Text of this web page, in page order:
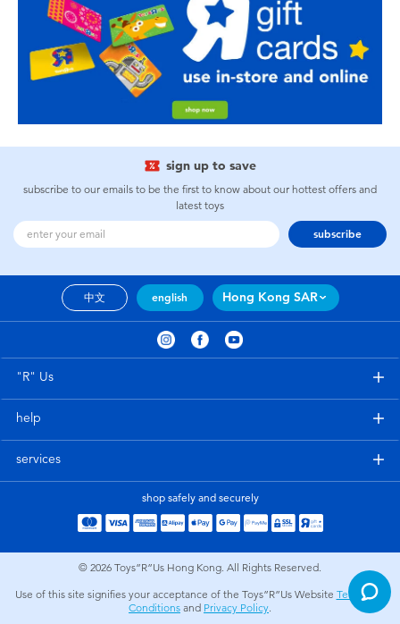
sign up to save
subscribe to our emails to be the first to know about our hottest offers and
latest toys
subscribe
中文 english Hong Kong SAR
"R" Us
help
services
shop safely and securely
© 2026 Toys”R”Us Hong Kong. All Rights Reserved.
Use of this site signifies your acceptance of the Toys”R”Us Website Terms and
Conditions and Privacy Policy